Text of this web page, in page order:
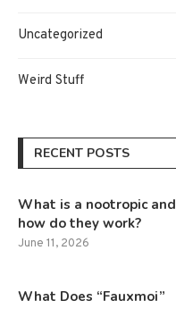
Uncategorized
Weird Stuff
RECENT POSTS
What is a nootropic and
how do they work?
June 11, 2026
What Does “Fauxmoi”